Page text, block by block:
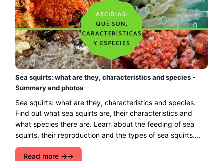
Sea squirts: what are they, characteristics and species -
Summary and photos
Sea squirts: what are they, characteristics and species.
Find out what sea squirts are, their characteristics and
what species there are. Learn about the feeding of sea
squirts, their reproduction and the types of sea squirts....
Read more →